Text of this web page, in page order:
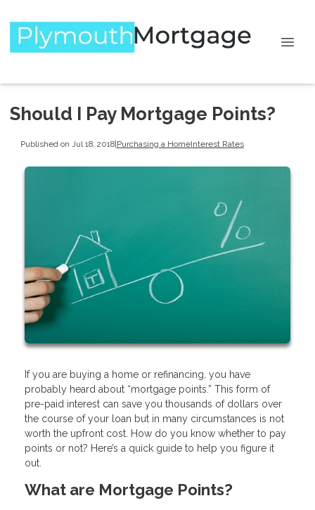
Should I Pay Mortgage Points?
Published on Jul 18, 2018| Purchasing a HomeInterest Rates
If you are buying a home or refinancing, you have
probably heard about “mortgage points.” This form of
pre-paid interest can save you thousands of dollars over
the course of your loan but in many circumstances is not
worth the upfront cost. How do you know whether to pay
points or not? Here’s a quick guide to help you figure it
out.
What are Mortgage Points?